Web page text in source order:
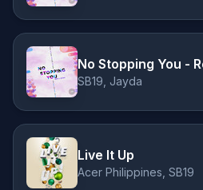
No Stopping You -
SB19, Jayda
Live It Up
Acer Philippines, SB19